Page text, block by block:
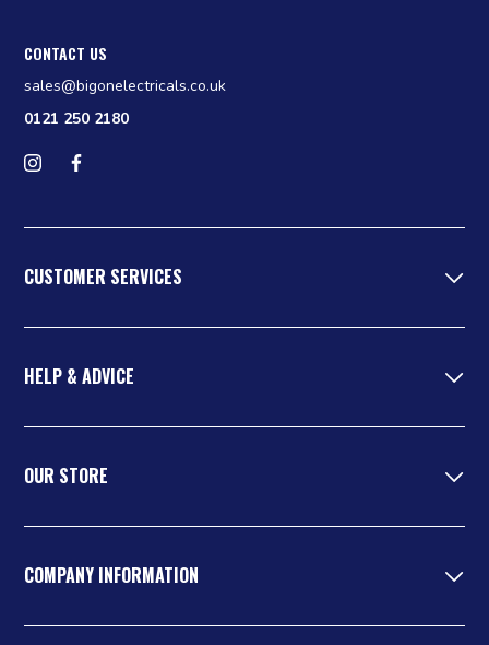
CONTACT US
sales@bigonelectricals.co.uk
0121 250 2180
Follow us on Instagram
CUSTOMER SERVICES
HELP & ADVICE
OUR STORE
COMPANY INFORMATION